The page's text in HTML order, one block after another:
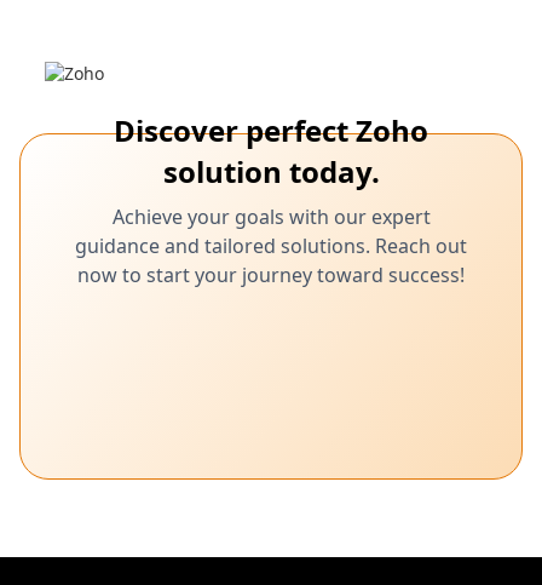
Discover perfect Zoho
solution today.
Achieve your goals with our expert
guidance and tailored solutions. Reach out
now to start your journey toward success!